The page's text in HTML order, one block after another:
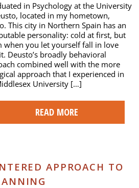
in Psychology at the University
located in my hometown,
This city in Northern Spain has an
personality: cold at first, but
when you let yourself fall in love
Deusto’s broadly behavioral
combined well with the more
approach that I experienced in
University […]
READ MORE
APPROACH TO